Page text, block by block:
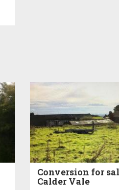
Conversion for
Calder Vale